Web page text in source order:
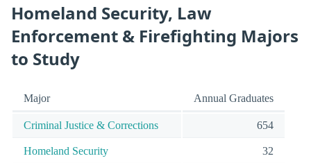
Homeland Security, Law
Enforcement & Firefighting Majors
to Study
Major Annual Graduates
Criminal Justice & Corrections 654
Homeland Security 32